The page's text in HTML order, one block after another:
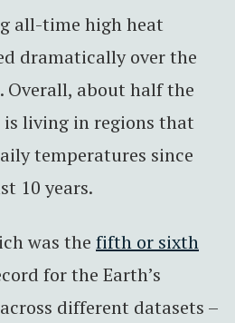
all-time high heat
dramatically over the
Overall, about half the
living in regions that
temperatures since
10 years.
was the fifth or sixth
for the Earth’s
different datasets –